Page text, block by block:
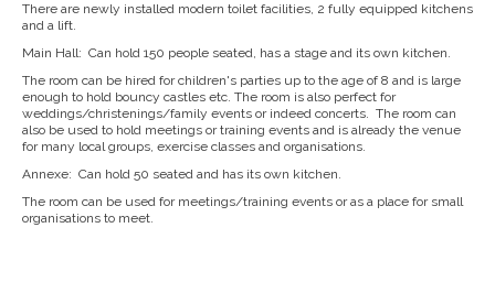
There are newly installed modern toilet facilities, 2 fully equipped kitchens
and a lift.
Main Hall: Can hold 150 people seated, has a stage and its own kitchen.
The room can be hired for children's parties up to the age of 8 and is large
enough to hold bouncy castles etc. The room is also perfect for
weddings/christenings/family events or indeed concerts. The room can
also be used to hold meetings or training events and is already the venue
for many local groups, exercise classes and organisations.
Annexe: Can hold 50 seated and has its own kitchen.
The room can be used for meetings/training events or as a place for small
organisations to meet.